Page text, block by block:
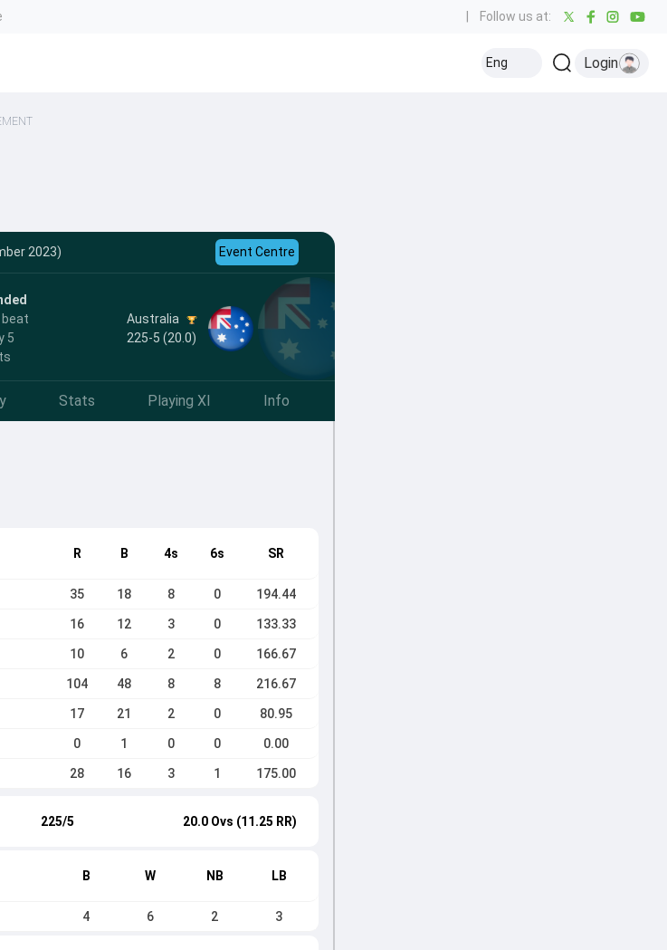
Follow us at:
Eng Login
2023) Event Centre
5
Australia
225-5 (20.0)
Stats Playing XI Info
R B 4s 6s SR
35 18 8 0 194.44
16 12 3 0 133.33
10 6 2 0 166.67
104 48 8 8 216.67
17 21 2 0 80.95
0 1 0 0 0.00
28 16 3 1 175.00
225/5 20.0 Ovs (11.25 RR)
B W NB LB
4 6 2 3